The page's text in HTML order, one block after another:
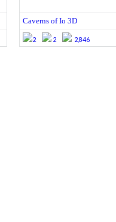
Caverns of Io 3D
2 2 2,846